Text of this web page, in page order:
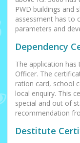
PWD buildings and
assessment has to
parameters and
Dependency
The application
Officer. The
ration card, school
local enquiry. This
special and out of
recommendation
Destitute